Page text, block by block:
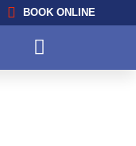
BOOK ONLINE